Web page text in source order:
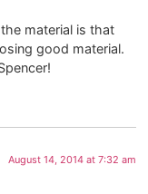
material is that
good material.
August 14, 2014 at 7:32 am